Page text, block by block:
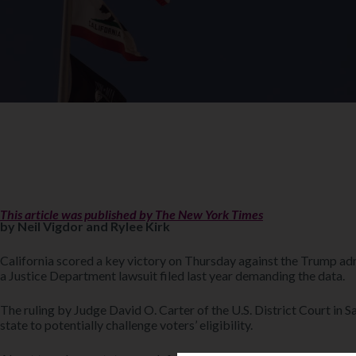
This article was published by The New York Times
by Neil Vigdor and Rylee Kirk
California scored a key victory on Thursday against the Trump
a Justice Department lawsuit filed last year demanding the data.
The ruling by Judge David O. Carter of the U.S. District Court in
state to potentially challenge voters’ eligibility.